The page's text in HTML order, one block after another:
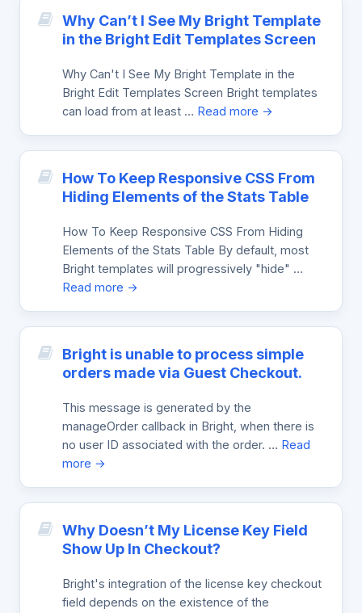
Why Can’t I See My Bright Template
in the Bright Edit Templates Screen
Why Can't I See My Bright Template in the
Bright Edit Templates Screen Bright templates
can load from at least … Read more →
How To Keep Responsive CSS From
Hiding Elements of the Stats Table
How To Keep Responsive CSS From Hiding
Elements of the Stats Table By default, most
Bright templates will progressively "hide" …
Read more →
Bright is unable to process simple
orders made via Guest Checkout.
This message is generated by the
manageOrder callback in Bright, when there is
no user ID associated with the order. … Read
more →
Why Doesn’t My License Key Field
Show Up In Checkout?
Bright's integration of the license key checkout
field depends on the existence of the